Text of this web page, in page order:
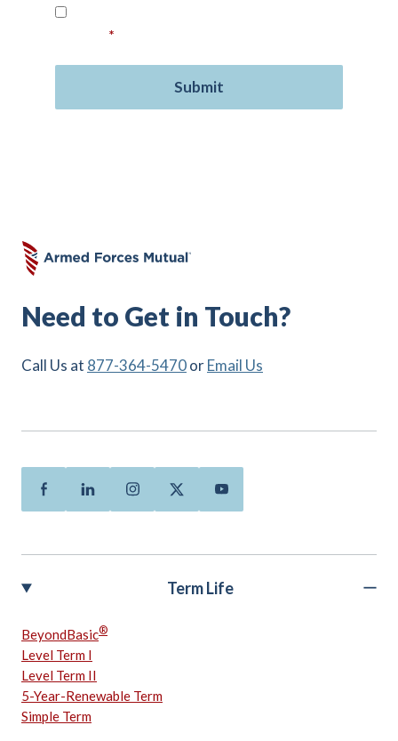
*
Need to Get in Touch?
Call Us at 877-364-5470orEmail Us
FacebookLinkedinInstagramTwitterYoutube
Term Life
BeyondBasic®
Level Term I
Level Term II
5-Year-Renewable Term
Simple Term